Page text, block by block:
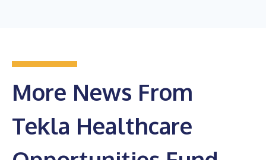
More News From
Tekla Healthcare